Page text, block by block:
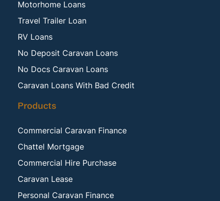
Motorhome Loans
Travel Trailer Loan
RV Loans
No Deposit Caravan Loans
No Docs Caravan Loans
Caravan Loans With Bad Credit
Products
Commercial Caravan Finance
Chattel Mortgage
Commercial Hire Purchase
Caravan Lease
Personal Caravan Finance